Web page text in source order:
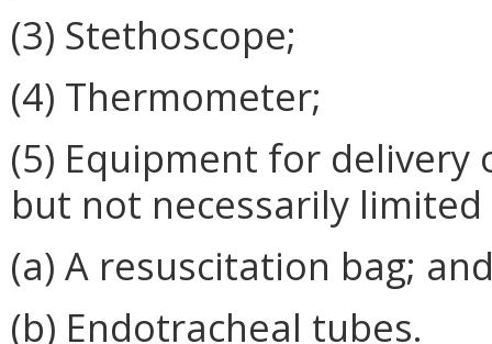
(3) Stethoscope;
(4) Thermometer;
(5) Equipment for
but not necessarily
(a) A resuscitation bag;
(b) Endotracheal tubes.